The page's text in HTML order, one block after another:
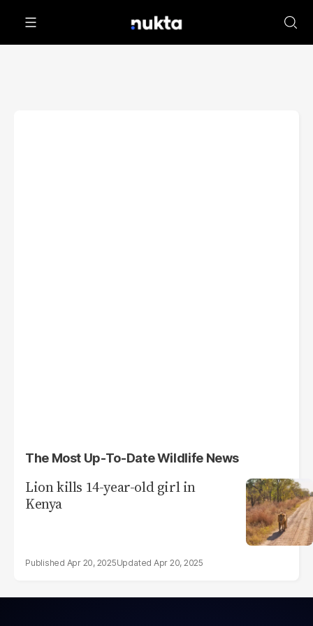
The Most Up-To-Date Wildlife News
Lion kills 14-year-old girl in
Kenya
Apr 20, 2025 Apr 20, 2025